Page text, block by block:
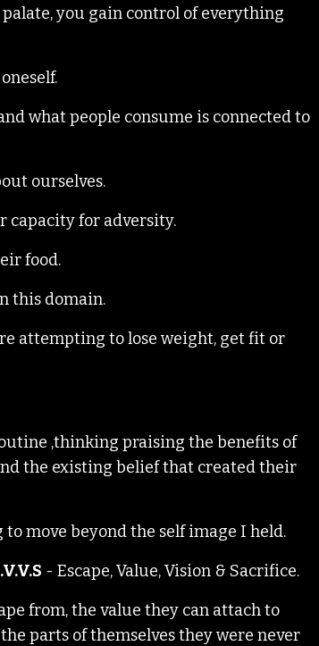
you gain control of everything
what people consume is connected to
ourselves.
capacity for adversity.
food.
this domain.
attempting to lose weight, get fit or
,thinking praising the benefits of
the existing belief that created their
move beyond the self image I held.
- Escape, Value, Vision & Sacrifice.
from, the value they can attach to
parts of themselves they were never